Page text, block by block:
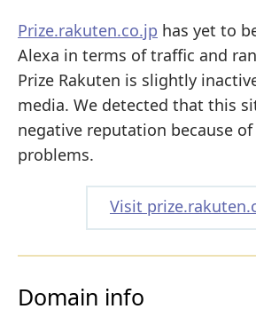
Prize.rakuten.co.jp has yet to
Alexa in terms of traffic and
Prize Rakuten is slightly
media. We detected that this
negative reputation because
problems.
Visit
Domain info